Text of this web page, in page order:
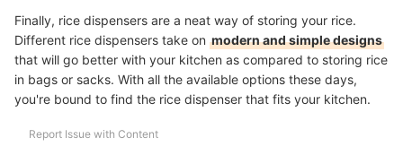
Finally, rice dispensers are a neat way of storing your rice.
Different rice dispensers take on modern and simple designs
that will go better with your kitchen as compared to storing rice
in bags or sacks. With all the available options these days,
you're bound to find the rice dispenser that fits your kitchen.
Report Issue with Content